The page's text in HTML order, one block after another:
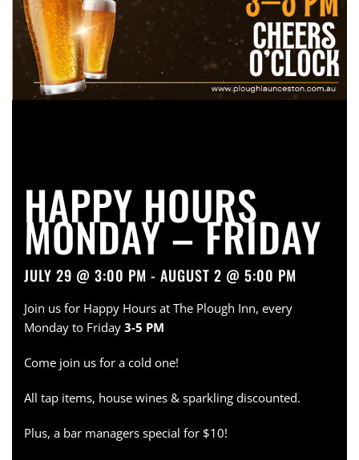
HAPPY HOURS
MONDAY – FRIDAY
JULY 29 @ 3:00 PM - AUGUST 2 @ 5:00 PM
Join us for Happy Hours at The Plough Inn, every
Monday to Friday 3-5 PM
Come join us for a cold one!
All tap items, house wines & sparkling discounted.
Plus, a bar managers special for $10!